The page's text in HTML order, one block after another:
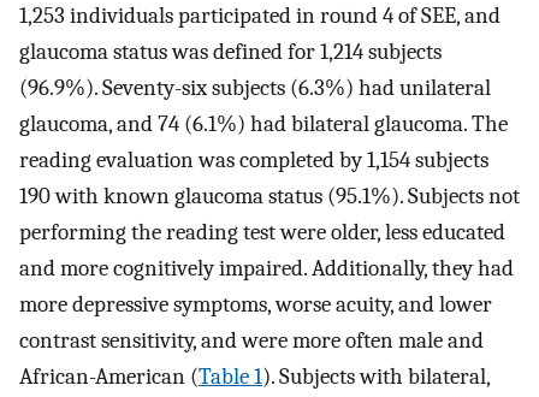
1,253 individuals participated in round 4 of SEE, and
glaucoma status was defined for 1,214 subjects
(96.9%). Seventy-six subjects (6.3%) had unilateral
glaucoma, and 74 (6.1%) had bilateral glaucoma. The
reading evaluation was completed by 1,154 subjects
190 with known glaucoma status (95.1%). Subjects not
performing the reading test were older, less educated
and more cognitively impaired. Additionally, they had
more depressive symptoms, worse acuity, and lower
contrast sensitivity, and were more often male and
African-American (Table 1). Subjects with bilateral,